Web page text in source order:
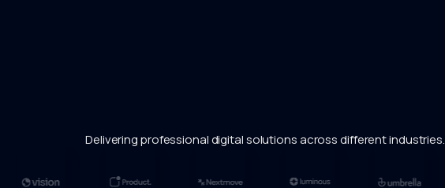
Delivering professional digital solutions across different industries.